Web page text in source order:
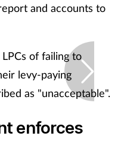
and accounts to
of failing to
levy-paying
as "unacceptable".
enforces